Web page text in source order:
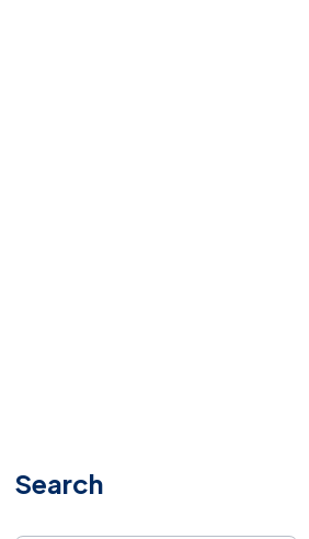
Search